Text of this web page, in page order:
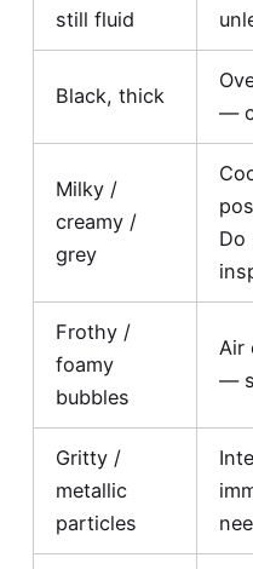
still fluid
Black, thick
—
Milky /
creamy /
grey
Do
Frothy /
foamy
bubbles
Air
—
Gritty /
metallic
particles